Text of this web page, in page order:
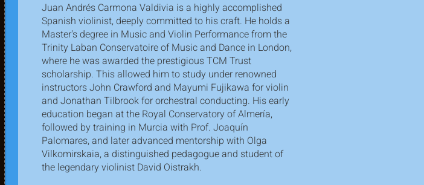
Juan Andrés Carmona Valdivia is a highly accomplished
Spanish violinist, deeply committed to his craft. He holds a
Master's degree in Music and Violin Performance from the
Trinity Laban Conservatoire of Music and Dance in London,
where he was awarded the prestigious TCM Trust
scholarship. This allowed him to study under renowned
instructors John Crawford and Mayumi Fujikawa for violin
and Jonathan Tilbrook for orchestral conducting. His early
education began at the Royal Conservatory of Almería,
followed by training in Murcia with Prof. Joaquín
Palomares, and later advanced mentorship with Olga
Vilkomirskaia, a distinguished pedagogue and student of
the legendary violinist David Oistrakh.